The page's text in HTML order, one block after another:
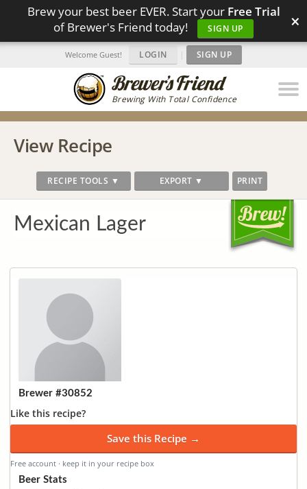
Brew your best beer EVER. Start your Free Trial
of Brewer's Friend today!
SIGN UP ×
Brewing With Total Confidence
Welcome Guest! LOGIN | SIGN UP
View Recipe
RECIPE TOOLS ▼ EXPORT ▼ PRINT
Mexican Lager
Brewer #30852
Like this recipe?
Save this Recipe →
Free account · keep it in your recipe box
Beer Stats